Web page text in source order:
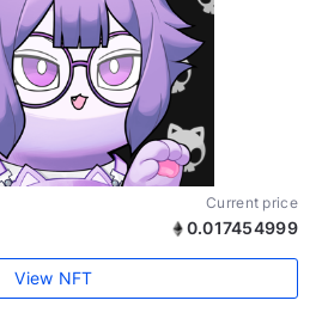
Current price
0.017454999
View NFT